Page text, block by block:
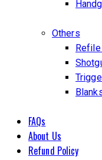
Others
FAQs
About Us
Refund Policy